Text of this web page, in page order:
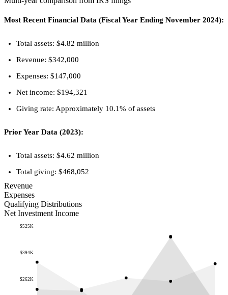
Most Recent Financial Data (Fiscal Year Ending November 2024):
Total assets: $4.82 million
Revenue: $342,000
Expenses: $147,000
Net income: $194,321
Giving rate: Approximately 10.1% of assets
Prior Year Data (2023):
Total assets: $4.62 million
Total giving: $468,052
Revenue
Expenses
Qualifying Distributions
Net Investment Income
$262K
$394K
$525K